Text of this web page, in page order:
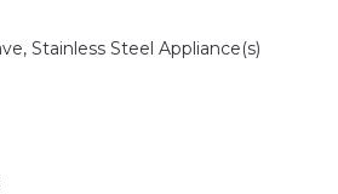
Stainless Steel Appliance(s)